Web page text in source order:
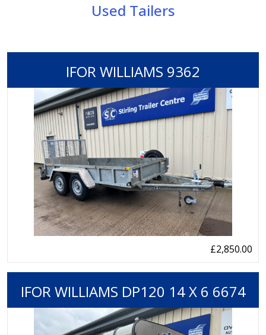
Used Tailers
IFOR WILLIAMS 9362
£2,850.00
IFOR WILLIAMS DP120 14 X 6 6674